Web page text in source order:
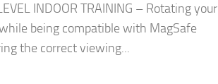
INDOOR TRAINING – Rotating your
being compatible with MagSafe
the correct viewing...